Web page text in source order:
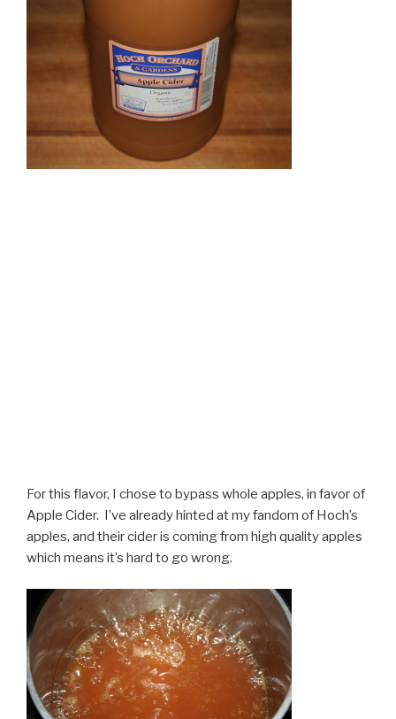
For this flavor, I chose to bypass whole apples, in favor of
Apple Cider. I’ve already hinted at my fandom of Hoch’s
apples, and their cider is coming from high quality apples
which means it’s hard to go wrong.